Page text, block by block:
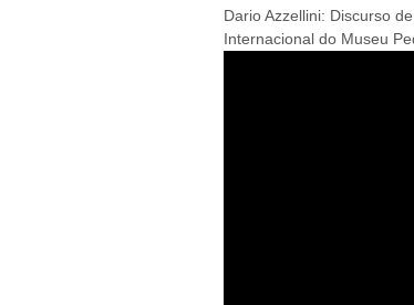
Dario Azzellini: Discurso
Internacional do Museu